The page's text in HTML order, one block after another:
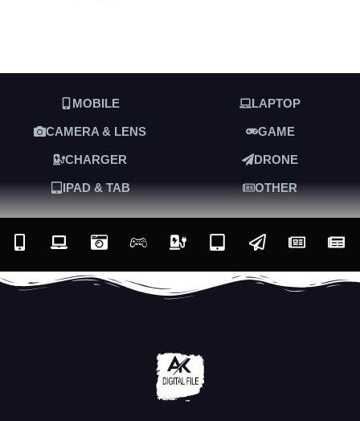
MOBILE LAPTOP
CAMERA & LENS GAME
CHARGER DRONE
IPAD & TAB OTHER